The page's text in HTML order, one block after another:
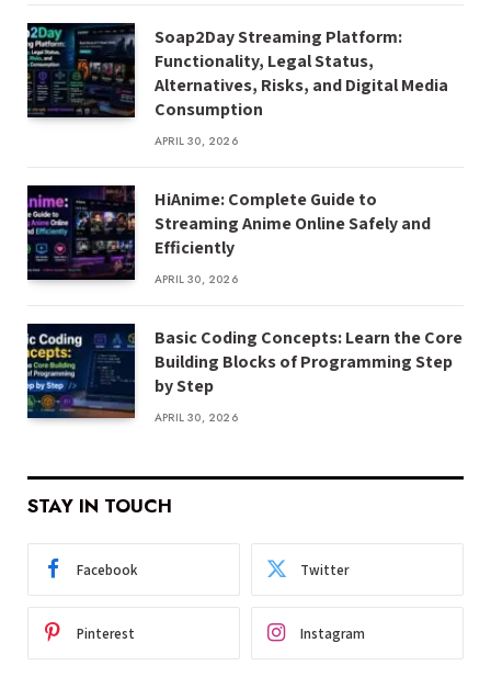
Soap2Day Streaming Platform:
Functionality, Legal Status,
Alternatives, Risks, and Digital Media
Consumption
APRIL 30, 2026
HiAnime: Complete Guide to
Streaming Anime Online Safely and
Efficiently
APRIL 30, 2026
Basic Coding Concepts: Learn the Core
Building Blocks of Programming Step
by Step
APRIL 30, 2026
STAY IN TOUCH
Facebook Twitter
Pinterest Instagram